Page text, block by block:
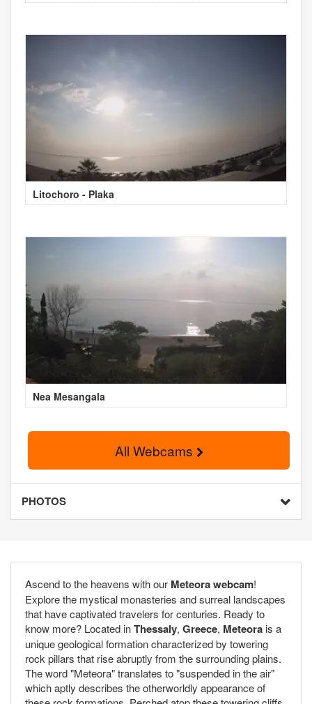
Litochoro - Plaka
Nea Mesangala
All Webcams
PHOTOS
Ascend to the heavens with our Meteora webcam!
Explore the mystical monasteries and surreal landscapes
that have captivated travelers for centuries. Ready to
know more? Located inThessaly, Greece, Meteora is a
unique geological formation characterized by towering
rock pillars that rise abruptly from the surrounding plains.
The word "Meteora" translates to "suspended in the air"
which aptly describes the otherworldly appearance of